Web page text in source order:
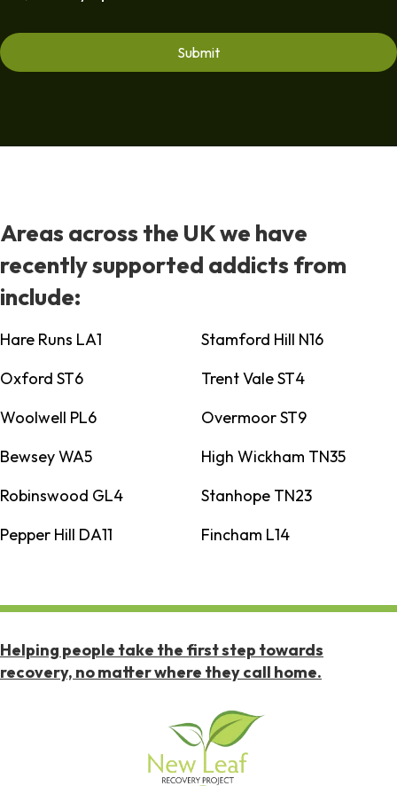
Areas across the UK we have
recently supported addicts from
include:
Hare Runs LA1
Stamford Hill N16
Oxford ST6
Trent Vale ST4
Woolwell PL6
Overmoor ST9
Bewsey WA5
High Wickham TN35
Robinswood GL4
Stanhope TN23
Pepper Hill DA11
Fincham L14
Helping people take the first step towards
recovery, no matter where they call home.